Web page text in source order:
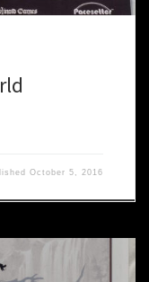
October 5, 2016